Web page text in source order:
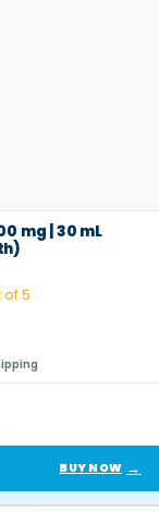
mg | 30 mL
of 5
BUY NOW